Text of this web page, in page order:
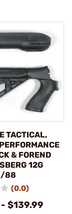
TACTICAL,
& FOREND
12G
88
(0.0)
$139.99